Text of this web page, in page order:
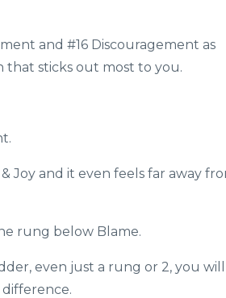
and #16 Discouragement as
sticks out most to you.
Joy and it even feels far away
rung below Blame.
even just a rung or 2, you will